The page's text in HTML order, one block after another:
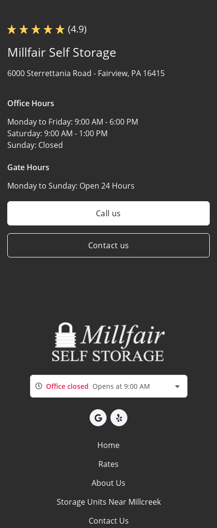
(4.9)
Millfair Self Storage
6000 Sterrettania Road - Fairview, PA 16415
Office Hours
Monday to Friday: 9:00 AM - 6:00 PM
Saturday: 9:00 AM - 1:00 PM
Sunday: Closed
Gate Hours
Monday to Sunday: Open 24 Hours
Call us
Contact us
Office closed Opens at 9:00 AM
Home
Rates
About Us
Storage Units Near Millcreek
Contact Us